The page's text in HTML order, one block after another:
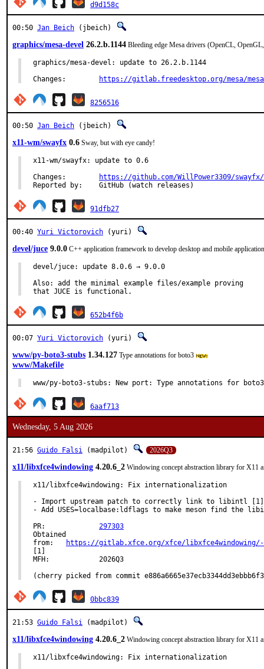
d9d158c
00:50 Jan Beich (jbeich)
graphics/mesa-devel 26.2.b.1144 Bleeding edge Mesa drivers (OpenCL,
graphics/mesa-devel: update to 26.2.b.1144
https://gitlab.freedesktop.org/mesa/
8256516
00:50 Jan Beich (jbeich)
x11-wm/swayfx 0.6 Sway, but with eye candy!
x11-wm/swayfx: update to 0.6
https://github.com/WillPower3309/
Reported by:	GitHub (watch releases)
91dfb27
00:40 Yuri Victorovich (yuri)
devel/juce 9.0.0 C++ application framework to develop desktop and mobile
devel/juce: update 8.0.6 → 9.0.0
Also: add the minimal example files/example proving
that JUCE is functional.
652b4f6b
00:07 Yuri Victorovich (yuri)
www/py-boto3-stubs 1.34.127 Type annotations for boto3
www/Makefile
www/py-boto3-stubs: New port: Type annotations for boto3
6aaf713
Wednesday, 5 Aug 2026
21:56 Guido Falsi (madpilot) 2026Q3
x11/libxfce4windowing 4.20.6_2 Windowing concept abstraction library for X11
x11/libxfce4windowing: Fix internationalization
- Import upstream patch to correctly link to libintl [1]
- Add USES=localbase:ldflags to make meson find the
297303
Obtained
https://gitlab.xfce.org/xfce/libxfce4windowing/-/
[1]
MFH:		2026Q3
(cherry picked from commit
0bbc839
21:53 Guido Falsi (madpilot)
x11/libxfce4windowing 4.20.6_2 Windowing concept abstraction library for X11
x11/libxfce4windowing: Fix internationalization